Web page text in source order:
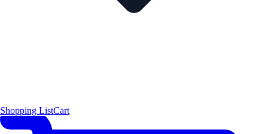
Shopping ListCart